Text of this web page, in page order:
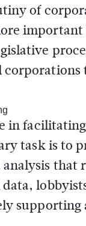
of
in
task is to
supporting